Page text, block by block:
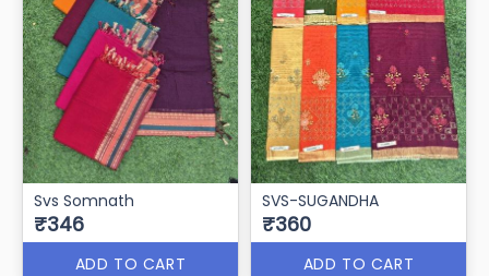
Svs Somnath
₹346
ADD TO CART
SVS-SUGANDHA
₹360
ADD TO CART